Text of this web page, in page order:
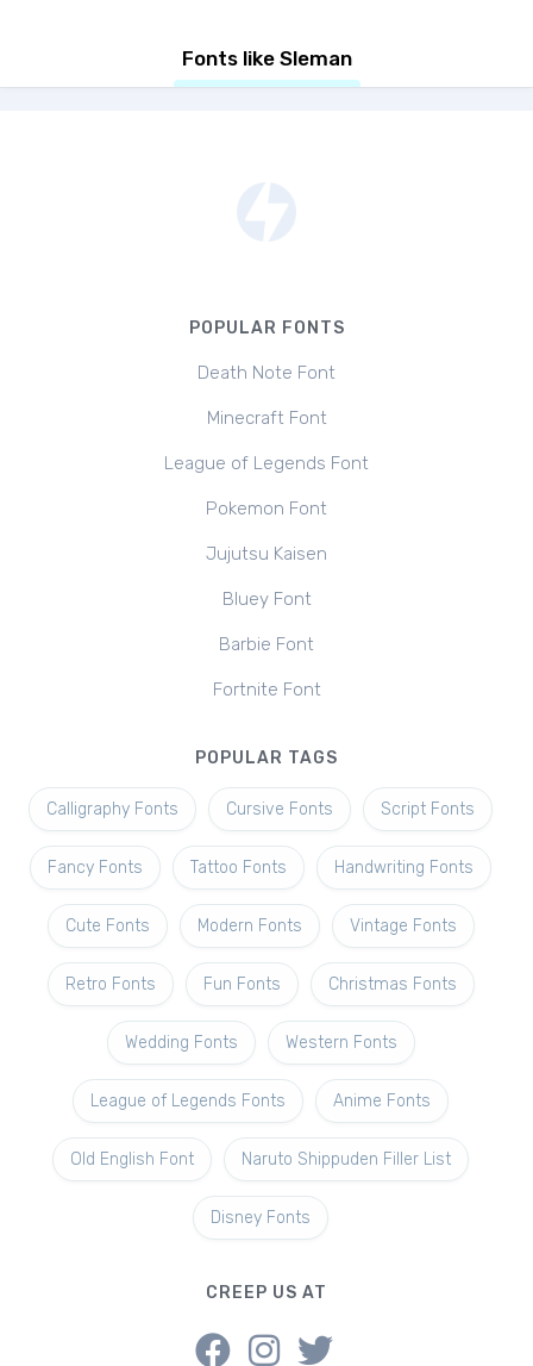
Fonts like Sleman
POPULAR FONTS
Death Note Font
Minecraft Font
League of Legends Font
Pokemon Font
Jujutsu Kaisen
Bluey Font
Barbie Font
Fortnite Font
POPULAR TAGS
Calligraphy Fonts Cursive Fonts Script Fonts
Fancy Fonts Tattoo Fonts Handwriting Fonts
Cute Fonts Modern Fonts Vintage Fonts
Retro Fonts Fun Fonts Christmas Fonts
Wedding Fonts Western Fonts
League of Legends Fonts Anime Fonts
Old English Font Naruto Shippuden Filler List
Disney Fonts
CREEP US AT